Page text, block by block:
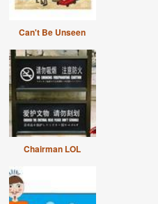
Can't Be Unseen
Chairman LOL